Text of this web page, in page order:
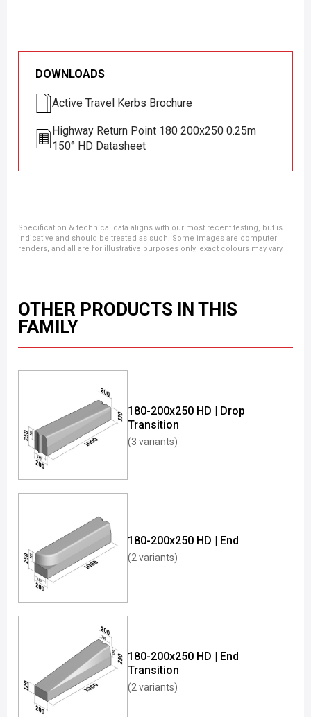
DOWNLOADS
Active Travel Kerbs Brochure
Highway Return Point 180 200x250 0.25m
150° HD Datasheet
Specification & technical data aligns with our most recent testing, but is
indicative and should be treated as such. Some images are computer
renders, and all are for illustrative purposes only, exact colours may vary.
OTHER PRODUCTS IN THIS
FAMILY
180-200x250 HD | Drop
Transition
(3 variants)
180-200x250 HD | End
(2 variants)
180-200x250 HD | End
Transition
(2 variants)